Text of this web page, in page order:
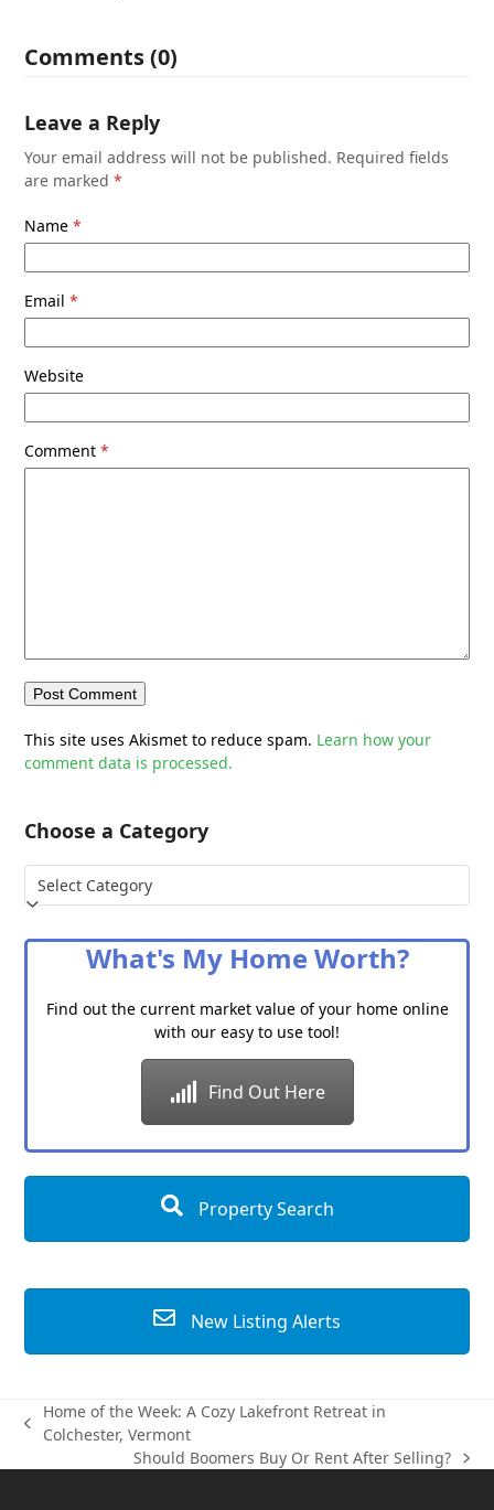
Comments (0)
Leave a Reply
Your email address will not be published. Required fields
are marked*
Name*
Email*
Website
Comment*
This site uses Akismet to reduce spam. Learn how your
comment data is processed.
Choose a Category
Choose
a
What's My Home Worth?
Find out the current market value of your home online
with our easy to use tool!
Find Out Here
Property Search
New Listing Alerts
previous
Home of the Week: A Cozy Lakefront Retreat in
Colchester, Vermont
next
Should Boomers Buy Or Rent After Selling?